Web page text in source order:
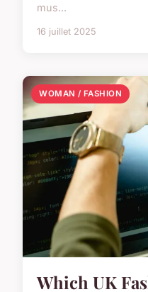
mus...
16 juillet 2025
WOMAN / FASHION
Which UK